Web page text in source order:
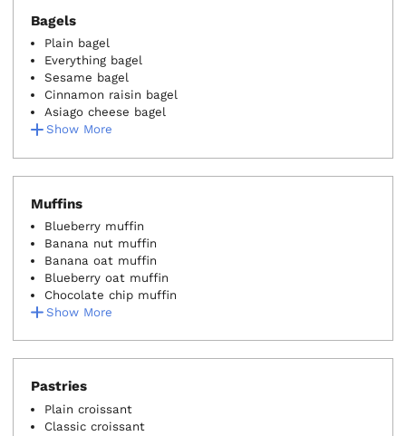
Bagels
Show More
Plain bagel
Everything bagel
Sesame bagel
Cinnamon raisin bagel
Asiago cheese bagel
Muffins
Show More
Blueberry muffin
Banana nut muffin
Banana oat muffin
Blueberry oat muffin
Chocolate chip muffin
Pastries
Plain croissant
Classic croissant